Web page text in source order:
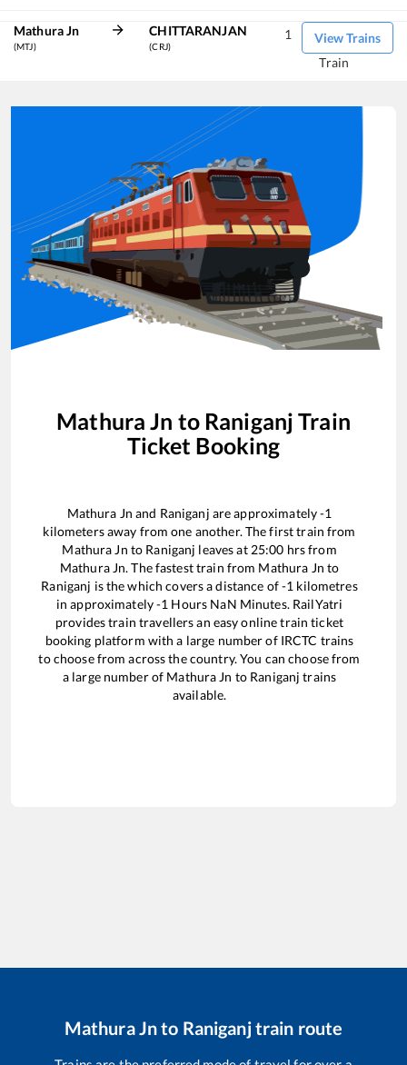
Mathura Jn
(MTJ)
CHITTARANJAN
(CRJ)
View Trains
1
Train
Mathura Jn to Raniganj Train
Ticket Booking
Mathura Jn and Raniganj are approximately-1
kilometers away from one another. The first train from
Mathura Jn to Raniganj leaves at 25:00 hrs from
Mathura Jn. The fastest train from Mathura Jn to
Raniganj is thewhich covers a distance of-1 kilometres
in approximately-1 Hours NaN Minutes. RailYatri
provides train travellers an easy online train ticket
booking platform with a large number of IRCTC trains
to choose from across the country. You can choose from
a large number of Mathura Jn to Raniganj trains
available.
Mathura Jnto Raniganjtrain route